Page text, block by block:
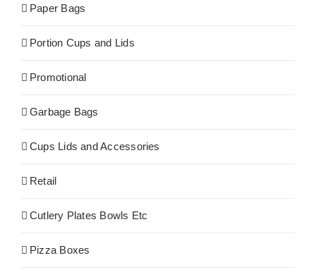
Paper Bags
Portion Cups and Lids
Promotional
Garbage Bags
Cups Lids and Accessories
Retail
Cutlery Plates Bowls Etc
Pizza Boxes